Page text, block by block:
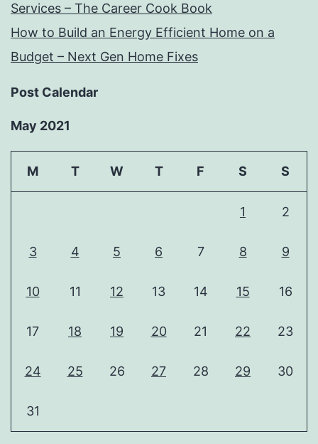
Services – The Career Cook Book
How to Build an Energy Efficient Home on a
Budget – Next Gen Home Fixes
Post Calendar
May 2021
M T W T F S S
1 2
3 4 5 6 7 8 9
10 11 12 13 14 15 16
17 18 19 20 21 22 23
24 25 26 27 28 29 30
31